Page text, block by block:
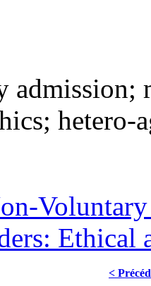
admission;
hetero-
Ethical
<